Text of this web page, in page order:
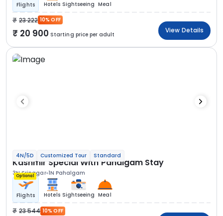
Flights Hotels Sightseeing Meal
23 222 10% OFF
20 900 Starting price per adult
View Details
4N/5D Customized Tour Standard
Kashmir Special With Pahalgam Stay
3N Srinagar 1N Pahalgam
Optional
Flights Hotels Sightseeing Meal
23 544 10% OFF